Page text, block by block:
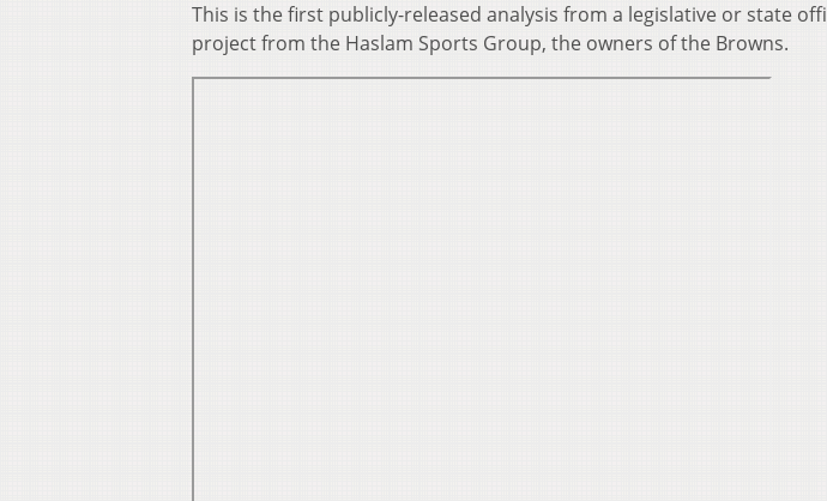
This is the first publicly-released analysis from a legislative or state
project from the Haslam Sports Group, the owners of the Browns.